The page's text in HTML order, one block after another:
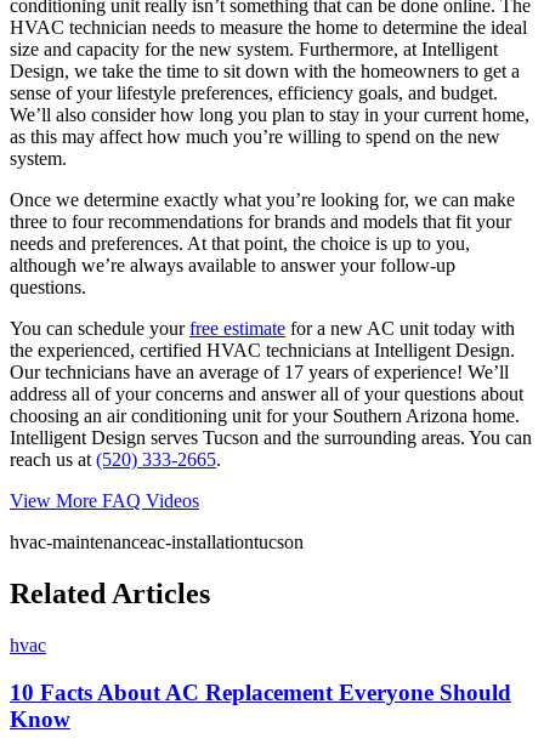
conditioning unit really isn’t something that can be done online. The
HVAC technician needs to measure the home to determine the ideal
size and capacity for the new system. Furthermore, at Intelligent
Design, we take the time to sit down with the homeowners to get a
sense of your lifestyle preferences, efficiency goals, and budget.
We’ll also consider how long you plan to stay in your current home,
as this may affect how much you’re willing to spend on the new
system.
Once we determine exactly what you’re looking for, we can make
three to four recommendations for brands and models that fit your
needs and preferences. At that point, the choice is up to you,
although we’re always available to answer your follow-up
questions.
You can schedule yourfree estimate for a new AC unit today with
the experienced, certified HVAC technicians at Intelligent Design.
Our technicians have an average of 17 years of experience! We’ll
address all of your concerns and answer all of your questions about
choosing an air conditioning unit for your Southern Arizona home.
Intelligent Design serves Tucson and the surrounding areas. You can
reach us at (520) 333-2665.
View More FAQ Videos
hvac-maintenanceac-installationtucson
Related Articles
hvac
10 Facts About AC Replacement Everyone Should
Know